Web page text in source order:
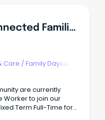
Case Worker - Connected Families - (Ipswich)
Care /Family Daycare
are currently
Worker to join our
Term Full-Time for